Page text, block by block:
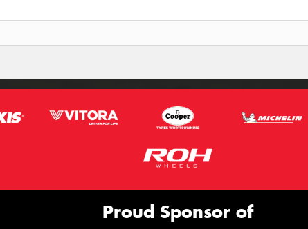
Proud Sponsor of